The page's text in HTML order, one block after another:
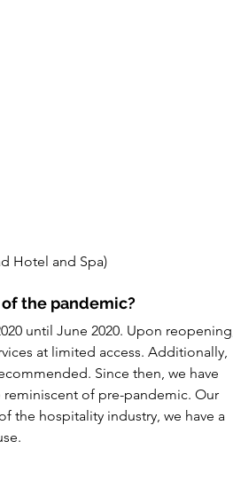
Hotel and Spa)
the pandemic?
until June 2020. Upon reopening,
at limited access. Additionally,
Since then, we have
of pre-pandemic. Our
the hospitality industry, we have a